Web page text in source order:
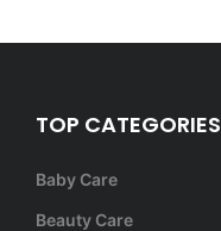
TOP CATEGORIES
Baby Care
Beauty Care